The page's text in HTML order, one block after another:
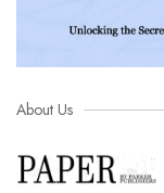
About Us